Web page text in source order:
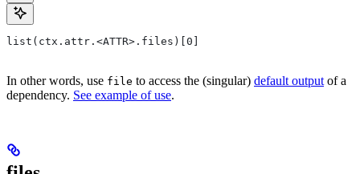
list(ctx.attr.<ATTR>.files)[0]
In other words, use file to access the (singular) default output of a
dependency. See example of use.